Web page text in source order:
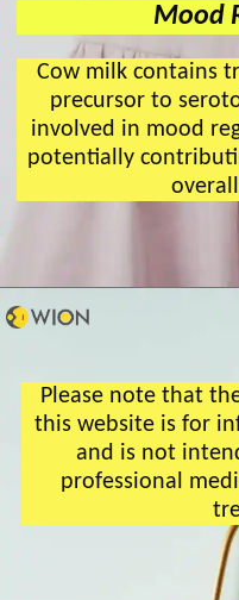
Mood
Cow milk contains
precursor to
involved in mood
potentially
Please note that
this website is for
and is not
professional